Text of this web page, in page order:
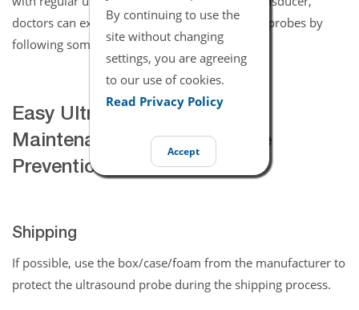
By continuing to use the
site without changing
settings, you are agreeing
to our use of cookies.
Read Privacy Policy
Accept
doctors can extend the life of their ultrasound probes by
following some basic upkeep guidelines.
Easy Ultrasound Transducer
Maintenance Tips & Damage
Prevention
Shipping
If possible, use the box/case/foam from the manufacturer to
protect the ultrasound probe during the shipping process.